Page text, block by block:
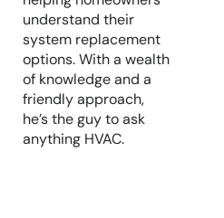
understand their
system replacement
options. With a wealth
of knowledge and a
friendly approach,
he’s the guy to ask
anything HVAC.